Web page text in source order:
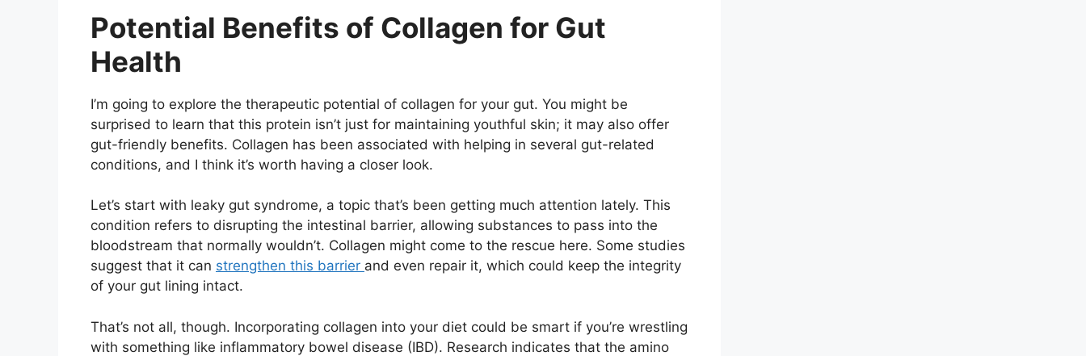
Potential Benefits of Collagen for Gut
Health
I’m going to explore the therapeutic potential of collagen for your gut. You might be
surprised to learn that this protein isn’t just for maintaining youthful skin; it may also offer
gut-friendly benefits. Collagen has been associated with helping in several gut-related
conditions, and I think it’s worth having a closer look.
Let’s start with leaky gut syndrome, a topic that’s been getting much attention lately. This
condition refers to disrupting the intestinal barrier, allowing substances to pass into the
bloodstream that normally wouldn’t. Collagen might come to the rescue here. Some studies
suggest that it can strengthen this barrier and even repair it, which could keep the integrity
of your gut lining intact.
That’s not all, though. Incorporating collagen into your diet could be smart if you’re wrestling
with something like inflammatory bowel disease (IBD). Research indicates that the amino